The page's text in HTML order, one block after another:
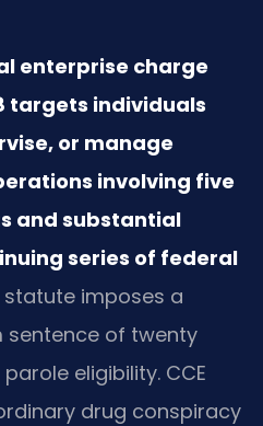
enterprise charge
targets individuals
or manage
involving five
and substantial
series of federal
statute imposes a
of twenty
eligibility. CCE
drug conspiracy